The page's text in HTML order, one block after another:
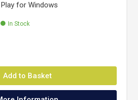
for Windows
In Stock
Add to Basket